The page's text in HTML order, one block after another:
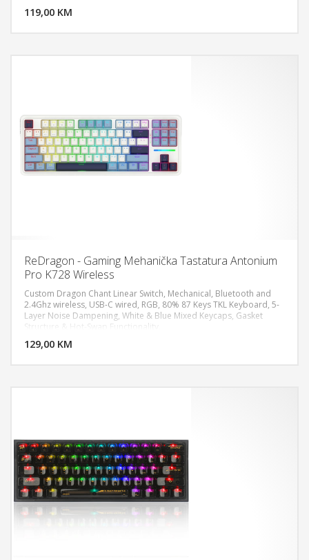
119,00 KM
ReDragon - Gaming Mehanička Tastatura Antonium
Pro K728 Wireless
Custom Dragon Chant Linear Switch, Mechanical, Bluetooth and
2.4Ghz wireless, USB-C wired, RGB, 80% 87 Keys TKL Keyboard, 5-
Layer Noise Dampening, White & Blue Mixed Keycaps, Gasket
Structure & Hot-Swap Functionality.
129,00 KM